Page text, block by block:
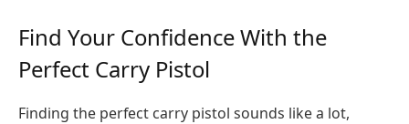
Find Your Confidence With the
Perfect Carry Pistol
Finding the perfect carry pistol sounds like a lot,